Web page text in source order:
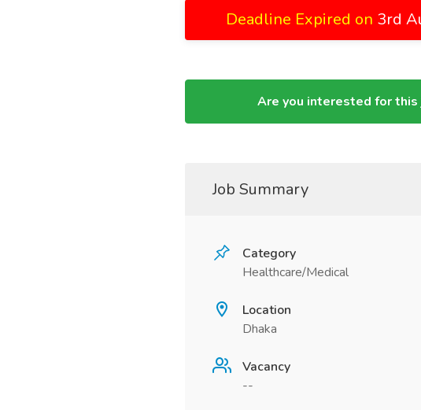
Deadline Expired on 3rd
Are you interested for this
Job Summary
Category
Healthcare/Medical
Location
Dhaka
Vacancy
--